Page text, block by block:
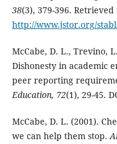
38(3), 379-396.
http://www.jstor.org/
McCabe, D. L., Trevino,
Dishonesty in academic
peer reporting
Education, 72(1), 29-45.
McCabe, D. L. (2001).
we can help them stop.